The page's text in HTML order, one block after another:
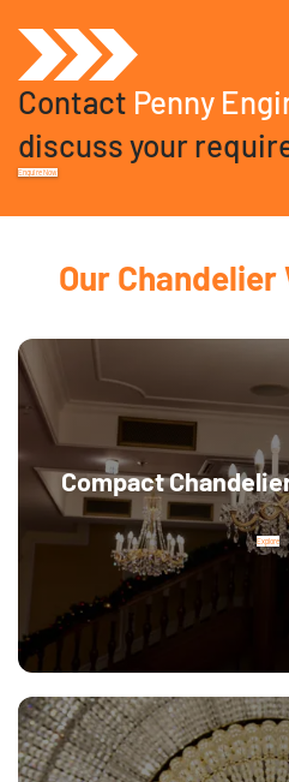
Contact Penny
discuss your
Enquire Now
Our Chandelier
Compact
Explore